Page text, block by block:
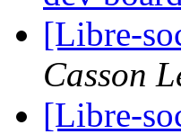
[Libre-
Casson
[Libre-